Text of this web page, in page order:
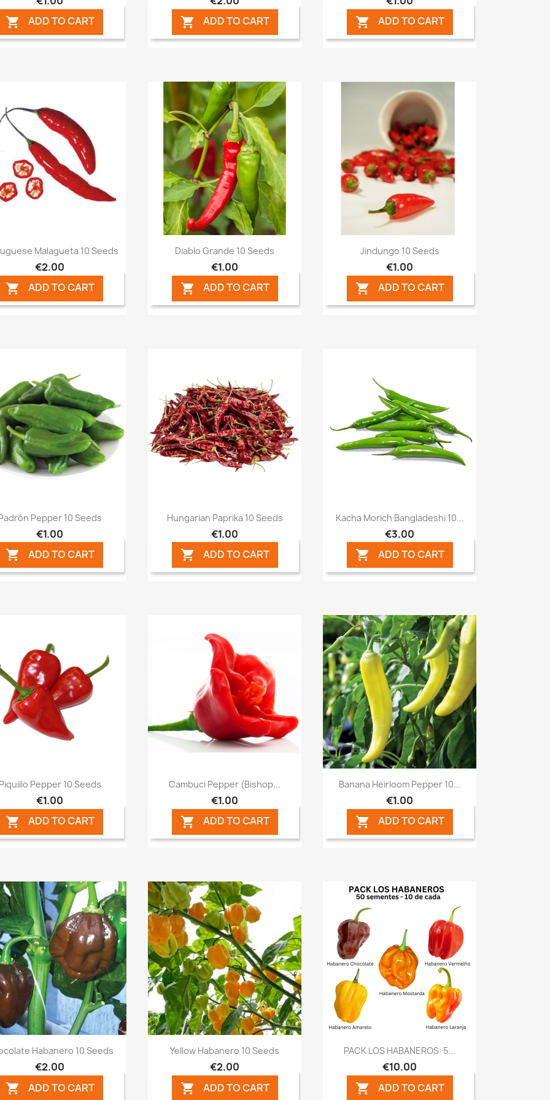
 ADD TO CART  ADD TO CART  ADD TO CART
Quick view
Malagueta 10 Seeds
€2.00
 ADD TO CART
Quick view
Diablo Grande 10 Seeds
€1.00
 ADD TO CART
Quick view
Jindungo 10 Seeds
€1.00
 ADD TO CART
Quick view
Pepper 10 Seeds
€1.00
 ADD TO CART
Quick view
Hungarian Paprika 10 Seeds
€1.00
 ADD TO CART
Quick view
Kacha Morich Bangladeshi 10...
€3.00
 ADD TO CART
Quick view
Pepper 10 Seeds
€1.00
 ADD TO CART
Quick view
Cambuci Pepper (Bishop...
€1.00
 ADD TO CART
Quick view
Banana Heirloom Pepper 10...
€1.00
 ADD TO CART
 Quick view
Habanero 10 Seeds
€2.00
 ADD TO CART
Quick view
Yellow Habanero 10 Seeds
€2.00
 ADD TO CART
Quick view
PACK LOS HABANEROS: 5...
€10.00
 ADD TO CART